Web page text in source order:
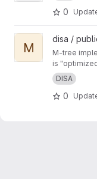
0
View M-tree project
M
disa /
M-tree
is
developed
DISA
0